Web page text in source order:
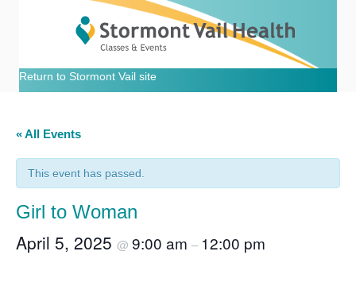
Return to Stormont Vail site
« All Events
This event has passed.
Girl to Woman
April 5, 2025 @ 9:00 am – 12:00 pm